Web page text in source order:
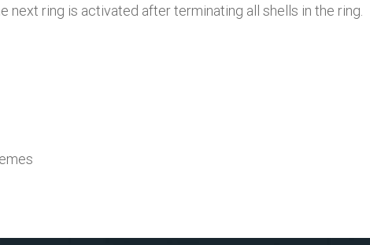
next ring is activated after terminating all shells in the ring.